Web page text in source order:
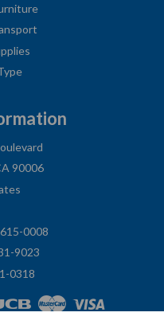
90006
0008
9023
0318
Jcb Master